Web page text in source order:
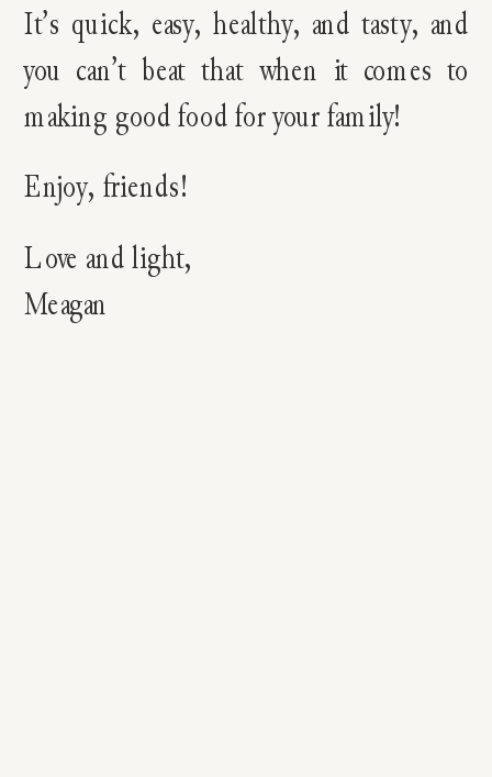
It’s quick, easy, healthy, and tasty, and
you can’t beat that when it comes to
making good food for your family!
Enjoy, friends!
Love and light,
Meagan